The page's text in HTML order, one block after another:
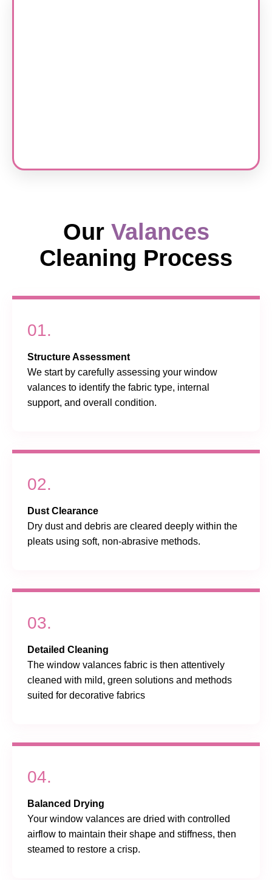
Our Valances
Cleaning Process
01.
Structure Assessment
We start by carefully assessing your window
valances to identify the fabric type, internal
support, and overall condition.
02.
Dust Clearance
Dry dust and debris are cleared deeply within the
pleats using soft, non-abrasive methods.
03.
Detailed Cleaning
The window valances fabric is then attentively
cleaned with mild, green solutions and methods
suited for decorative fabrics
04.
Balanced Drying
Your window valances are dried with controlled
airflow to maintain their shape and stiffness, then
steamed to restore a crisp.